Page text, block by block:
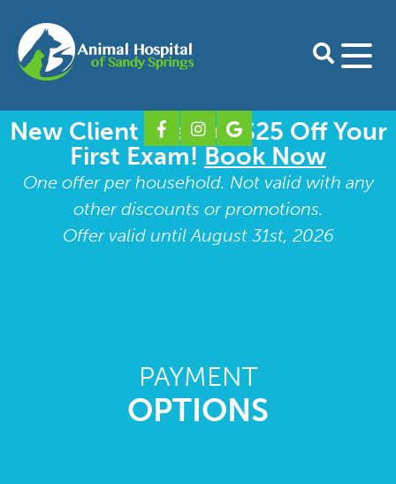
Home
About Us
Our Doctors
Our Staff
Our Specialty Partners
Services
Preventative Care for Dogs
Dental Care
Boarding
For Clients
New Client Form
Records Release Form
Shop Purina Pro Plan
Create Purina Pro Plan Account
New Client Special: $25 Off Your
First Exam!Book Now
One offer per household. Not valid with any
other discounts or promotions.
Offer valid until August 31st, 2026
PAYMENT
OPTIONS